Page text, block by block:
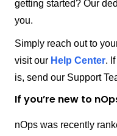
getting started? Our
you.
Simply reach out to
visit our Help Center.
is, send our Support
If you’re new to
nOps was recently